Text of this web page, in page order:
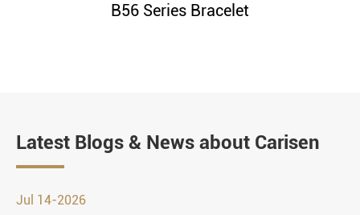
B56 Series Bracelet
Latest Blogs & News about Carisen
Jul 14-2026